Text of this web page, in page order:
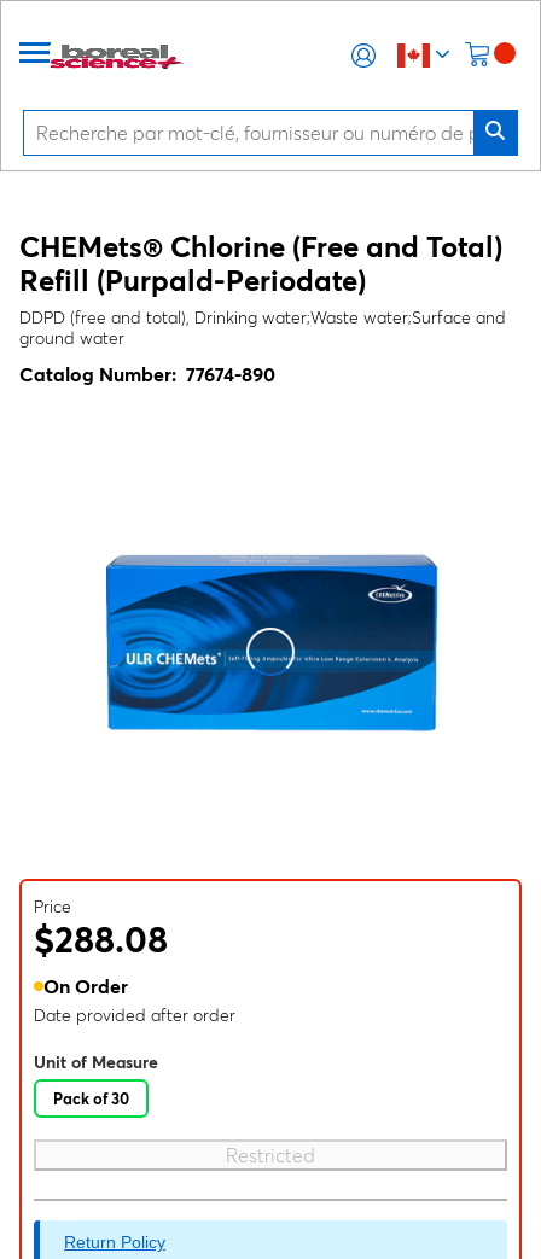
CHEMets® Chlorine (Free and Total)
Refill (Purpald-Periodate)
DDPD (free and total), Drinking water;Waste water;Surface and
ground water
Catalog Number: 77674-890
Price
$288.08
On Order
Date provided after order
Unit of Measure
Pack of 30
Restricted
Return Policy